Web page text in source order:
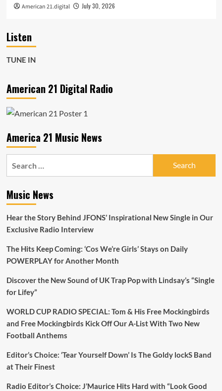
American 21.digital July 30, 2026
Listen
TUNE IN
American 21 Digital Radio
America 21 Music News
Music News
Hear the Story Behind JFONS’ Inspirational New Single in Our
Exclusive Radio Interview
The Hits Keep Coming: ‘Cos We’re Girls’ Stays on Daily
POWERPLAY for Another Month
Discover the New Sound of UK Trap Pop with Lindsay’s “Single
for Lifey”
WORLD CUP RADIO SPECIAL: Tom & His Free Mockingbirds
and Free Mockingbirds Kick Off Our A-List With Two New
Football Anthems
Editor’s Choice: ‘Tear Yourself Down’ Is The Goldy lockS Band
at Their Finest
Radio Editor’s Choice: J’Maurice Hits Hard with “Look Good